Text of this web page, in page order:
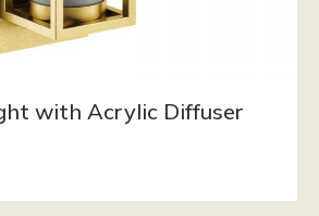
with Acrylic Diffuser